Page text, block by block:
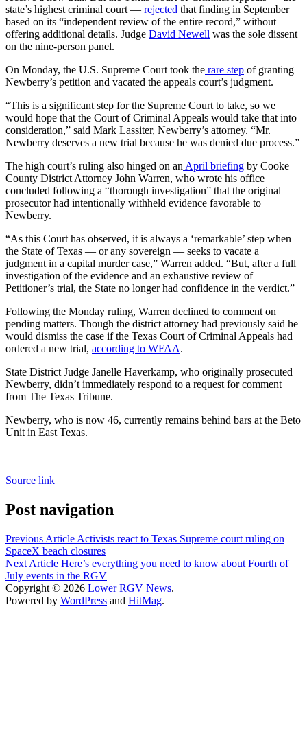
state’s highest criminal court — rejected that finding in September
based on its “independent review of the entire record,” without
offering additional details. Judge David Newell was the sole dissent
on the nine-person panel.
On Monday, the U.S. Supreme Court took the rare step of granting
Newberry’s petition and vacated the appeals court’s judgment.
“This is a significant step for the Supreme Court to take, so we
would hope that the Court of Criminal Appeals would take that into
consideration,” said Mark Lassiter, Newberry’s attorney. “Mr.
Newberry deserves a new trial because he was denied due process.”
The high court’s ruling also hinged on an April briefing by Cooke
County District Attorney John Warren, who wrote his office
concluded following a “thorough investigation” that the original
prosecutor had intentionally withheld evidence favorable to
Newberry.
“As this Court has observed, it is always a ‘remarkable’ step when
the State of Texas — or any sovereign — seeks to vacate a
judgment in a capital murder case,” Warren added. “But, after a full
investigation of the evidence and an exhaustive review of
Petitioner’s trial, the State no longer had confidence in the verdict.”
Following the Monday ruling, Warren declined to comment on
pending matters. Though the district attorney had previously said he
would dismiss the case if the Texas Court of Criminal Appeals had
ordered a new trial, according to WFAA.
State District Judge Janelle Haverkamp, who originally prosecuted
Newberry, didn’t immediately respond to a request for comment
from The Texas Tribune.
Newberry, who is now 46, currently remains behind bars at the Beto
Unit in East Texas.
Source link
Post navigation
Previous Article Activists react to Texas Supreme court ruling on
SpaceX beach closures
Next Article Here’s everything you need to know about Fourth of
July events in the RGV
Copyright © 2026 Lower RGV News.
Powered by WordPress and HitMag.